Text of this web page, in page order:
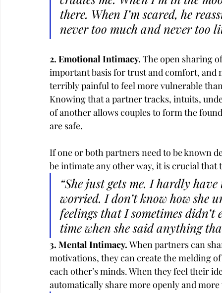
there. When I’m scared, he
never too much and never too
2. Emotional Intimacy. The open sharing
important basis for trust and comfort,
terribly painful to feel more vulnerable
Knowing that a partner tracks, intuits,
of another allows couples to form the
are safe.
If one or both partners need to be known
be intimate any other way, it is crucial
“She just gets me. I hardly
worried. I don’t know how she
feelings that I sometimes
time when she said anything
3. Mental Intimacy. When partners can
motivations, they can create the melding
each other’s minds. When they feel their
automatically share more openly and